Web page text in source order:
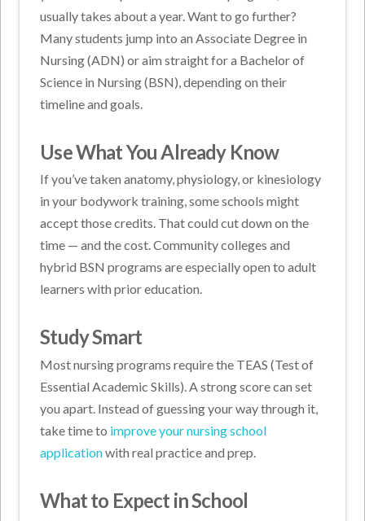
usually takes about a year. Want to go further?
Many students jump into an Associate Degree in
Nursing (ADN) or aim straight for a Bachelor of
Science in Nursing (BSN), depending on their
timeline and goals.
Use What You Already Know
If you’ve taken anatomy, physiology, or kinesiology
in your bodywork training, some schools might
accept those credits. That could cut down on the
time — and the cost. Community colleges and
hybrid BSN programs are especially open to adult
learners with prior education.
Study Smart
Most nursing programs require the TEAS (Test of
Essential Academic Skills). A strong score can set
you apart. Instead of guessing your way through it,
take time to improve your nursing school
applicationwith real practice and prep.
What to Expect in School